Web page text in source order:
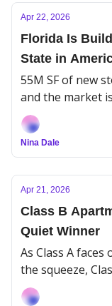
Apr 22, 2026
Florida Is
State in
55M SF of new
and the market
learned
Nina Dale
Apr 21, 2026
Class B
Quiet Winner
As Class A
the squeeze,
the most stability.